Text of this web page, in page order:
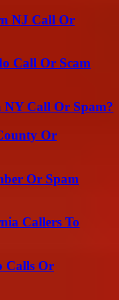
NJ Call Or
Call Or Scam
NY Call Or Spam?
Or
Or Spam
Callers To
Calls Or